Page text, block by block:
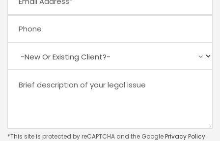
*This site is protected by reCAPTCHA and the GooglePrivacy Policy